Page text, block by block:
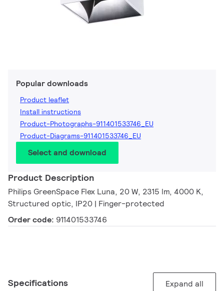
Popular downloads
Product leaflet
Install instructions
Product-Photographs-911401533746_EU
Product-Diagrams-911401533746_EU
Select and download
Product Description
Philips GreenSpace Flex Luna, 20 W, 2315 lm, 4000 K,
Structured optic, IP20 | Finger-protected
Order code: 911401533746
Specifications Expand all